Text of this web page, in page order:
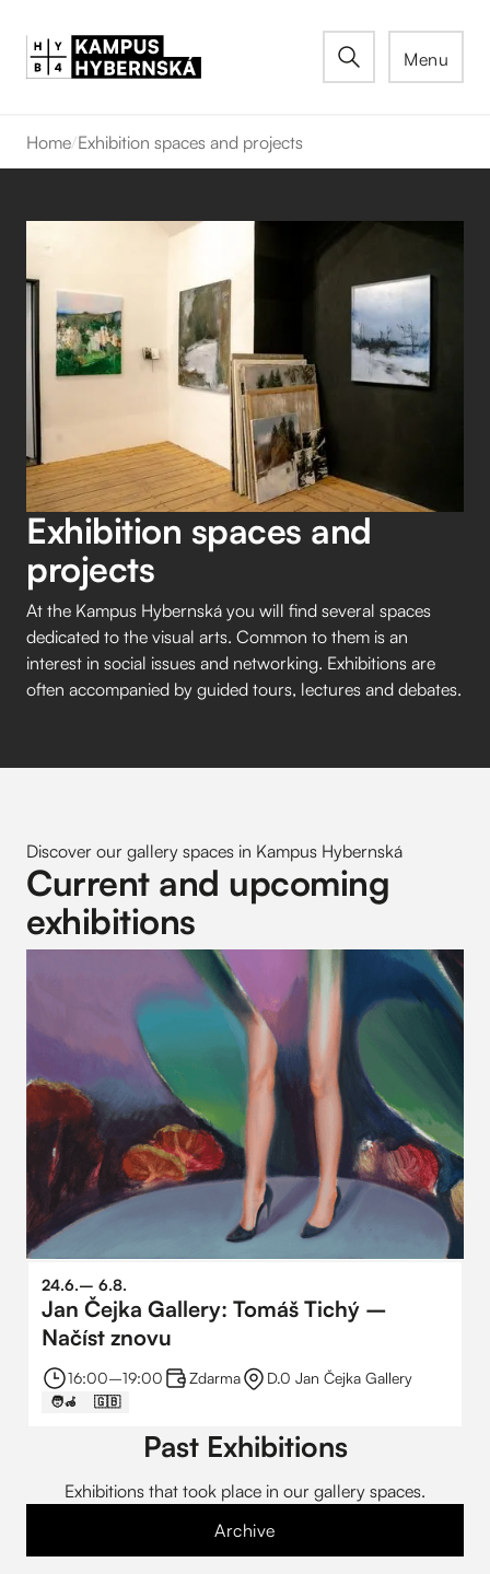
Menu
Home/Exhibition spaces and projects
Exhibition spaces and
projects
At the Kampus Hybernská you will find several spaces
dedicated to the visual arts. Common to them is an
interest in social issues and networking. Exhibitions are
often accompanied by guided tours, lectures and debates.
Discover our gallery spaces in Kampus Hybernská
Current and upcoming
exhibitions
24.6.–⁠ 6.8.
Jan Čejka Gallery: Tomáš Tichý –
Načíst znovu
16:00–⁠19:00 Zdarma D.0 Jan Čejka Gallery
🧑‍🦽 🇬🇧
Past Exhibitions
Exhibitions that took place in our gallery spaces.
Archive